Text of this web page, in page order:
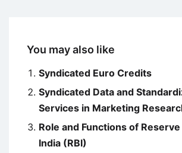
You may also like
Syndicated Euro Credits
Syndicated Data and
Services in Marketing
Role and Functions of
India (RBI)